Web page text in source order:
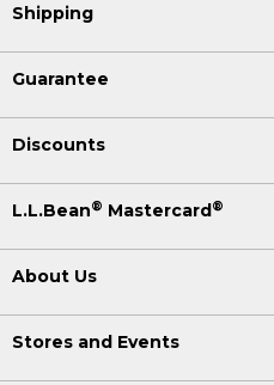
Shipping
Guarantee
Discounts
L.L.Bean® Mastercard ®
About Us
Stores and Events